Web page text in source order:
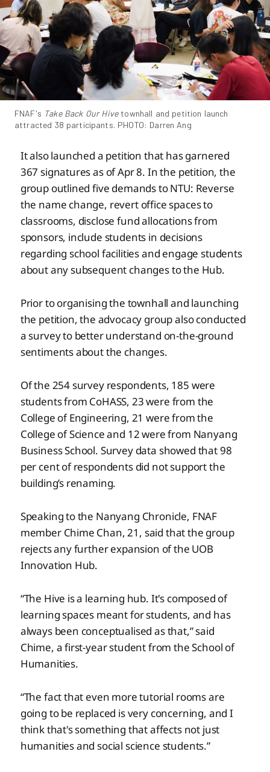
FNAF's Take Back Our Hive townhall and petition launch
attracted 38 participants. PHOTO: Darren Ang
It also launched a petition that has garnered
367 signatures as of Apr 8. In the petition, the
group outlined five demands to NTU: Reverse
the name change, revert office spaces to
classrooms, disclose fund allocations from
sponsors, include students in decisions
regarding school facilities and engage students
about any subsequent changes to the Hub.
Prior to organising the townhall and launching
the petition, the advocacy group also conducted
a survey to better understand on-the-ground
sentiments about the changes.
Of the 254 survey respondents, 185 were
students from CoHASS, 23 were from the
College of Engineering, 21 were from the
College of Science and 12 were from Nanyang
Business School. Survey data showed that 98
per cent of respondents did not support the
building’s renaming.
Speaking to the Nanyang Chronicle, FNAF
member Chime Chan, 21, said that the group
rejects any further expansion of the UOB
Innovation Hub.
“The Hive is a learning hub. It's composed of
learning spaces meant for students, and has
always been conceptualised as that,” said
Chime, a first-year student from the School of
Humanities.
“The fact that even more tutorial rooms are
going to be replaced is very concerning, and I
think that's something that affects not just
humanities and social science students.”